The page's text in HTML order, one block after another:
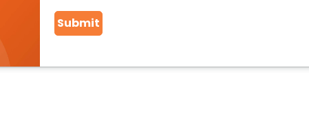
Submit